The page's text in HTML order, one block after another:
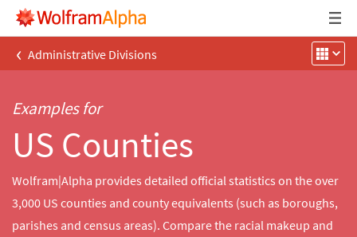
‹ Administrative Divisions
Examples for
US Counties
Wolfram|Alpha provides detailed official statistics on the over
3,000 US counties and county equivalents (such as boroughs,
parishes and census areas). Compare the racial makeup and